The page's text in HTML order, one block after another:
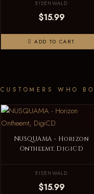
EISENWALD
$15.99
ADD TO CART
CUSTOMERS WHO
NUSQUAMA - Horizon
Ontheemt, DigiCD
EISENWALD
$15.99